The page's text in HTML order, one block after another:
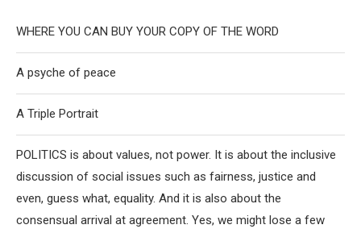
WHERE YOU CAN BUY YOUR COPY OF THE WORD
A psyche of peace
A Triple Portrait
POLITICS is about values, not power. It is about the inclusive
discussion of social issues such as fairness, justice and
even, guess what, equality. And it is also about the
consensual arrival at agreement. Yes, we might lose a few